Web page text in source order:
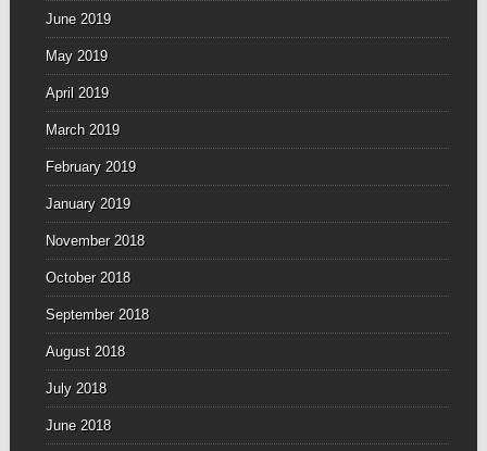
June 2019
May 2019
April 2019
March 2019
February 2019
January 2019
November 2018
October 2018
September 2018
August 2018
July 2018
June 2018